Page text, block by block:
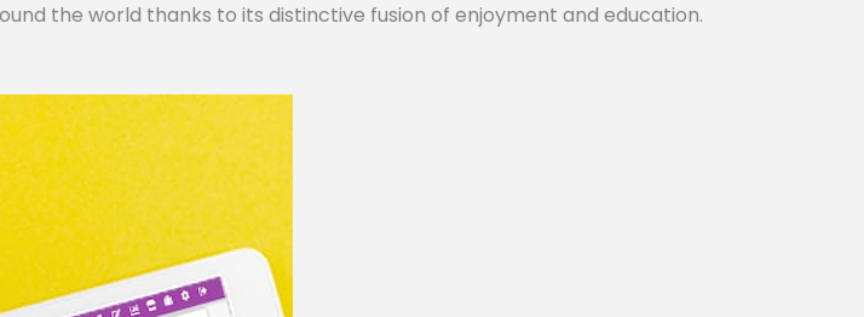
the world thanks to its distinctive fusion of enjoyment and education.